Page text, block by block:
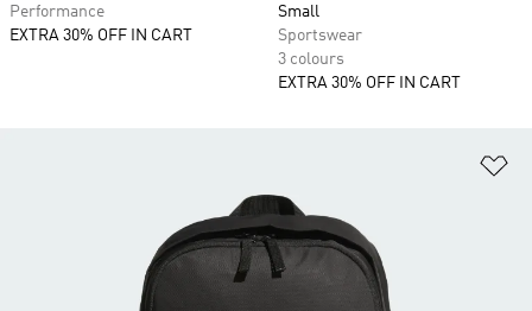
Performance
EXTRA 30% OFF IN CART
Small
Sportswear
3 colours
EXTRA 30% OFF IN CART